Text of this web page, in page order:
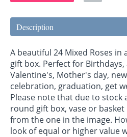
Description
A beautiful 24 Mixed Roses
gift box. Perfect for
Valentine's, Mother's day,
celebration, graduation, get
Please note that due to stock
round gift box, vase or
from the one in the image.
look of equal or higher value